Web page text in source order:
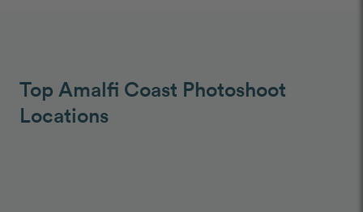
Top Amalfi Coast Photoshoot
Locations